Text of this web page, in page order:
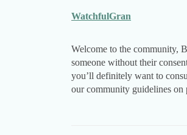
WatchfulGran
Welcome to the community,
someone without their
you’ll definitely want to
our community guidelines